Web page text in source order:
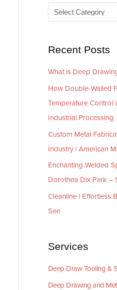
s
i
s
Recent Posts
What is Deep
How Double-Walled
Temperature Control
Industrial Processing
Custom Metal
Industry | American
Enchanting Welded
Dorothea Dix Park –
Cleanline | Effortless
See
Services
Deep Draw Tooling &
Deep Drawing and